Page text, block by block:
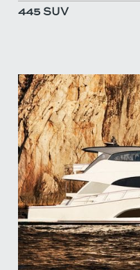
445 SUV